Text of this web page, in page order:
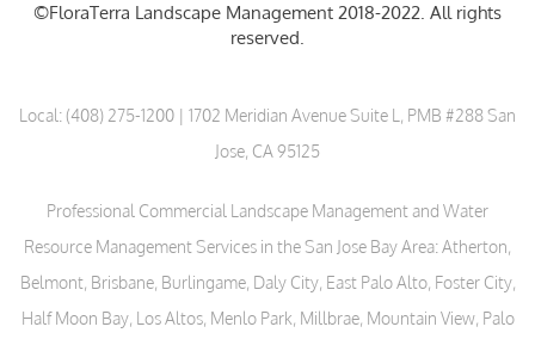
©FloraTerra Landscape Management 2018-2022. All rights
reserved.
Local:(408) 275-1200 | 1702 Meridian Avenue Suite L, PMB #288 San
Jose, CA 95125
Professional Commercial Landscape Management and Water
Resource Management Services in the San Jose Bay Area: Atherton,
Belmont, Brisbane, Burlingame, Daly City, East Palo Alto, Foster City,
Half Moon Bay, Los Altos, Menlo Park, Millbrae, Mountain View, Palo